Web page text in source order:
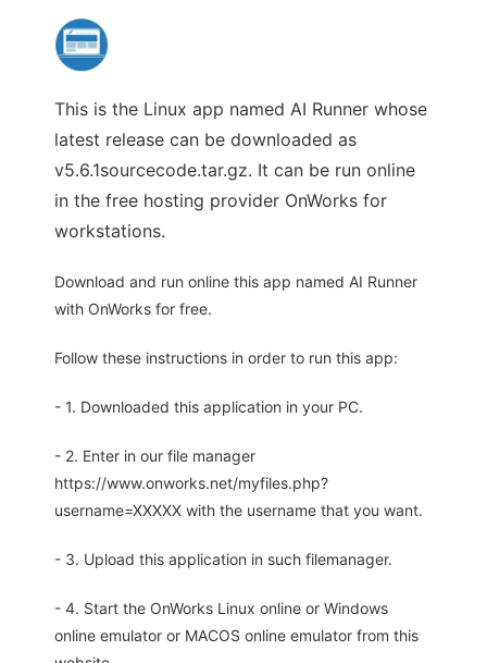
This is the Linux app named AI Runner whose
latest release can be downloaded as
v5.6.1sourcecode.tar.gz. It can be run online
in the free hosting provider OnWorks for
workstations.
Download and run online this app named AI Runner
with OnWorks for free.
Follow these instructions in order to run this app:
- 1. Downloaded this application in your PC.
- 2. Enter in our file manager
https://www.onworks.net/myfiles.php?
username=XXXXX with the username that you want.
- 3. Upload this application in such filemanager.
- 4. Start the OnWorks Linux online or Windows
online emulator or MACOS online emulator from this